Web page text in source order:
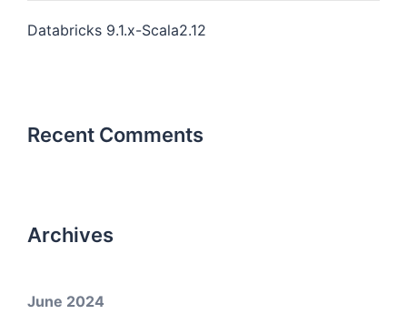
Databricks 9.1.x-Scala2.12
Recent Comments
Archives
June 2024